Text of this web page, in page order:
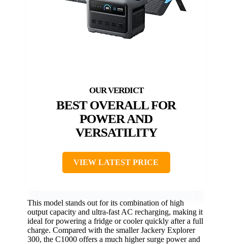
BEST OVERALL FOR
POWER AND
VERSATILITY
VIEW LATEST PRICE
This model stands out for its combination of high
output capacity and ultra-fast AC recharging, making it
ideal for powering a fridge or cooler quickly after a full
charge. Compared with the smaller Jackery Explorer
300, the C1000 offers a much higher surge power and